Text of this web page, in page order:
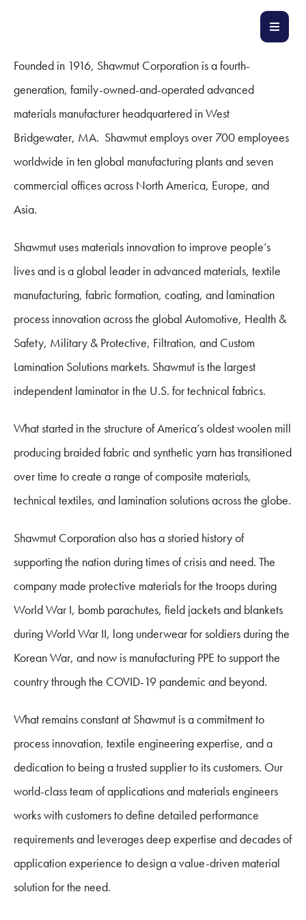
Founded in 1916, Shawmut Corporation is a fourth-
generation, family-owned-and-operated advanced
materials manufacturer headquartered in West
Bridgewater, MA. Shawmut employs over 700 employees
worldwide in ten global manufacturing plants and seven
commercial offices across North America, Europe, and
Asia.
Shawmut uses materials innovation to improve people’s
lives and is a global leader in advanced materials, textile
manufacturing, fabric formation, coating, and lamination
process innovation across the global Automotive, Health &
Safety, Military & Protective, Filtration, and Custom
Lamination Solutions markets. Shawmut is the largest
independent laminator in the U.S. for technical fabrics.
What started in the structure of America’s oldest woolen mill
producing braided fabric and synthetic yarn has transitioned
over time to create a range of composite materials,
technical textiles, and lamination solutions across the globe.
Shawmut Corporation also has a storied history of
supporting the nation during times of crisis and need. The
company made protective materials for the troops during
World War I, bomb parachutes, field jackets and blankets
during World War II, long underwear for soldiers during the
Korean War, and now is manufacturing PPE to support the
country through the COVID-19 pandemic and beyond.
What remains constant at Shawmut is a commitment to
process innovation, textile engineering expertise, and a
dedication to being a trusted supplier to its customers. Our
world-class team of applications and materials engineers
works with customers to define detailed performance
requirements and leverages deep expertise and decades of
application experience to design a value-driven material
solution for the need.